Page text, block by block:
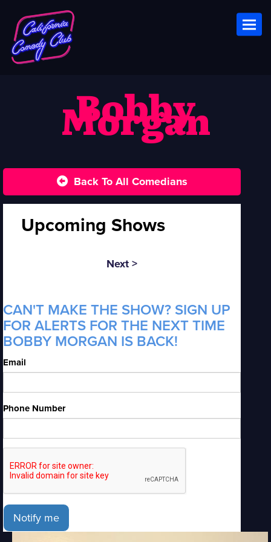
Bobby
Morgan
Back To All Comedians
Upcoming Shows
Next >
CAN'T MAKE THE SHOW? SIGN UP
FOR ALERTS FOR THE NEXT TIME
BOBBY MORGAN IS BACK!
Email
Phone Number
Notify me